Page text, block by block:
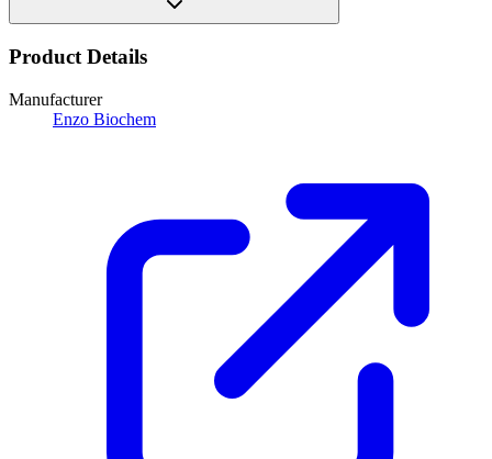
Product Details
Manufacturer
Enzo Biochem